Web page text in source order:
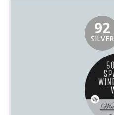
92
SILVER